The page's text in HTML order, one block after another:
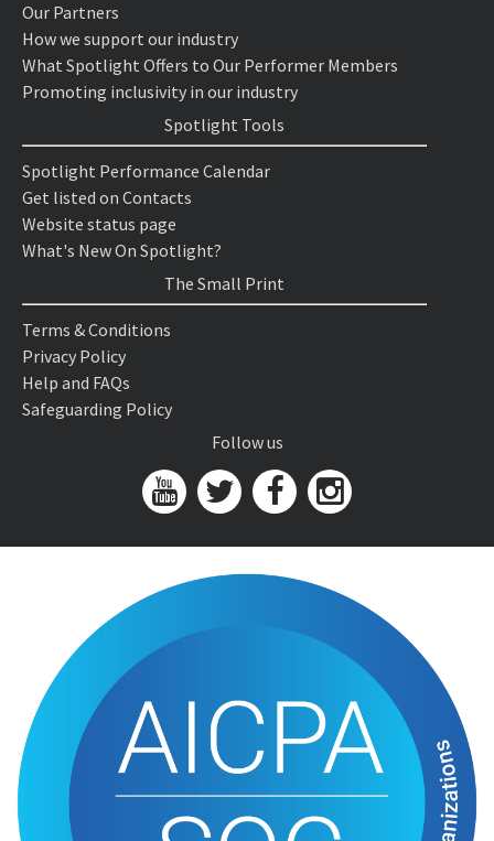
Our Partners
How we support our industry
What Spotlight Offers to Our Performer Members
Promoting inclusivity in our industry
Spotlight Tools
Spotlight Performance Calendar
Get listed on Contacts
Website status page
What's New On Spotlight?
The Small Print
Terms & Conditions
Privacy Policy
Help and FAQs
Safeguarding Policy
Follow us